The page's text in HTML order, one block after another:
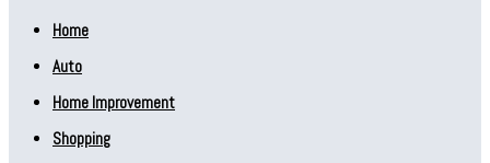
Home
Auto
Home Improvement
Shopping